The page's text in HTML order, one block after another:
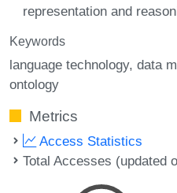
representation and
Keywords
language technology data
ontology
Metrics
Access Statistics
Total Accesses (updated